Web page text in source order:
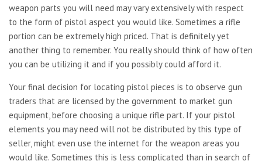
weapon parts you will need may vary extensively with respect
to the form of pistol aspect you would like. Sometimes a rifle
portion can be extremely high priced. That is definitely yet
another thing to remember. You really should think of how often
you can be utilizing it and if you possibly could afford it.
Your final decision for locating pistol pieces is to observe gun
traders that are licensed by the government to market gun
equipment, before choosing a unique rifle part. If your pistol
elements you may need will not be distributed by this type of
seller, might even use the internet for the weapon areas you
would like. Sometimes this is less complicated than in search of